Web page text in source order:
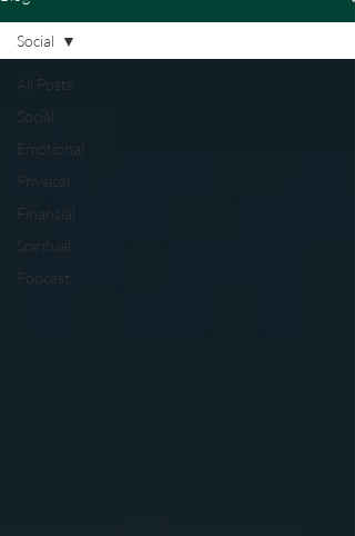
All Posts
Social
Emotional
Physical
Financial
Spiritual
Podcast
Social